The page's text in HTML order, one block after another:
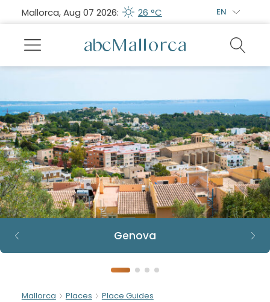
Mallorca, Aug 07 2026: 26 °C EN
Genova
Mallorca Places Place Guides